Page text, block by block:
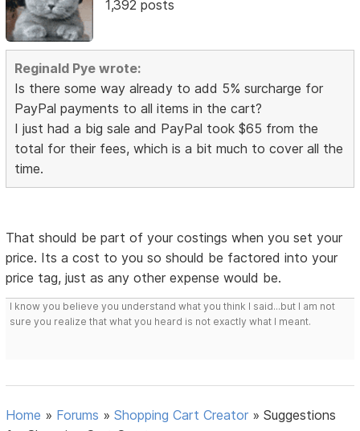
1,392 posts
Reginald Pye wrote:
Is there some way already to add 5% surcharge for
PayPal payments to all items in the cart?
I just had a big sale and PayPal took $65 from the
total for their fees, which is a bit much to cover all the
time.
That should be part of your costings when you set your
price. Its a cost to you so should be factored into your
price tag, just as any other expense would be.
I know you believe you understand what you think I said...but I am not
sure you realize that what you heard is not exactly what I meant.
Home » Forums »Shopping Cart Creator »Suggestions